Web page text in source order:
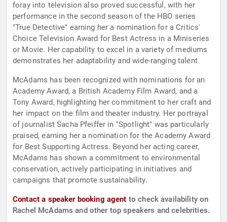
foray into television also proved successful, with her
performance in the second season of the HBO series
"True Detective" earning her a nomination for a Critics'
Choice Television Award for Best Actress in a Miniseries
or Movie. Her capability to excel in a variety of mediums
demonstrates her adaptability and wide-ranging talent.
McAdams has been recognized with nominations for an
Academy Award, a British Academy Film Award, and a
Tony Award, highlighting her commitment to her craft and
her impact on the film and theater industry. Her portrayal
of journalist Sacha Pfeiffer in "Spotlight" was particularly
praised, earning her a nomination for the Academy Award
for Best Supporting Actress. Beyond her acting career,
McAdams has shown a commitment to environmental
conservation, actively participating in initiatives and
campaigns that promote sustainability.
Contact a speaker booking agent to check availability on
Rachel McAdams and other top speakers and celebrities.